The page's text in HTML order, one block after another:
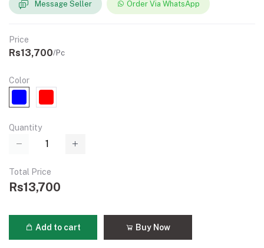
Message Seller Order Via WhatsApp
Price
Rs13,700/Pc
Color
Quantity
Total Price
Rs13,700
Add to cart Buy Now